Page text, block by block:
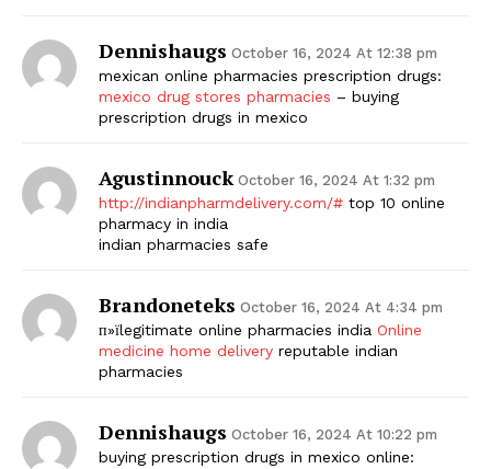
Dennishaugs October 16, 2024 At 12:38 pm
mexican online pharmacies prescription drugs:
mexico drug stores pharmacies – buying
prescription drugs in mexico
Agustinnouck October 16, 2024 At 1:32 pm
http://indianpharmdelivery.com/# top 10 online
pharmacy in india
indian pharmacies safe
Brandoneteks October 16, 2024 At 4:34 pm
п»їlegitimate online pharmacies india Online
medicine home delivery reputable indian
pharmacies
Dennishaugs October 16, 2024 At 10:22 pm
buying prescription drugs in mexico online: